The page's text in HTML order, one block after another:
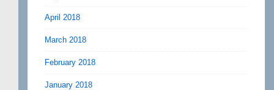
April 2018
March 2018
February 2018
January 2018